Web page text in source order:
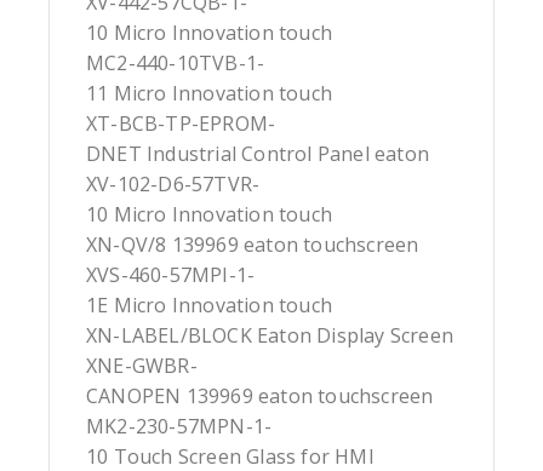
10 Micro Innovation touch
MC2-440-10TVB-1-
11 Micro Innovation touch
XT-BCB-TP-EPROM-
DNET Industrial Control Panel eaton
XV-102-D6-57TVR-
10 Micro Innovation touch
XN-QV/8 139969 eaton touchscreen
XVS-460-57MPI-1-
1E Micro Innovation touch
XN-LABEL/BLOCK Eaton Display Screen
XNE-GWBR-
CANOPEN 139969 eaton touchscreen
MK2-230-57MPN-1-
10 Touch Screen Glass for HMI